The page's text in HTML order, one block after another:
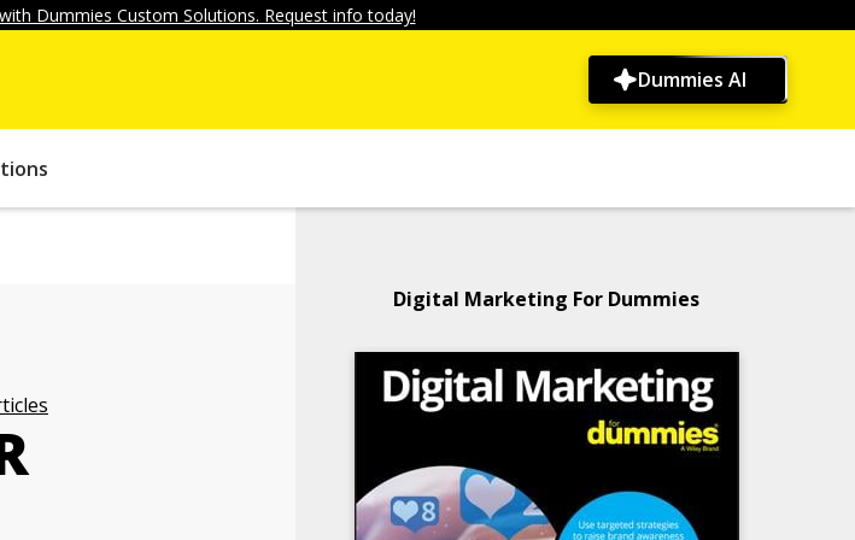
Dummies Custom Solutions. Request info today!
Dummies AI
Digital Marketing For Dummies